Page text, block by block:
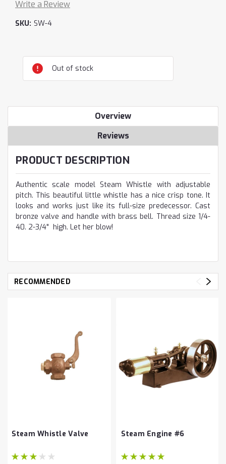
Write a Review
SKU: SW-4
Current
Stock:
Out of stock
Overview
Reviews
PRODUCT DESCRIPTION
Authentic scale model Steam Whistle with adjustable
pitch. This beautiful little whistle has a nice crisp tone. It
looks and works just like its full-size predecessor. Cast
bronze valve and handle with brass bell. Thread size 1/4-
40. 2-3/4" high. Let her blow!
RECOMMENDED
Steam Whistle Valve Steam Engine #6